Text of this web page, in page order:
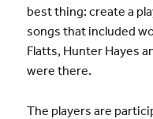
best thing: create a
songs that included
Flatts, Hunter Hayes
were there.
The players are